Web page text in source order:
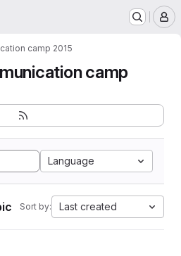
camp 2015
camp
Language
Sort by: Last created